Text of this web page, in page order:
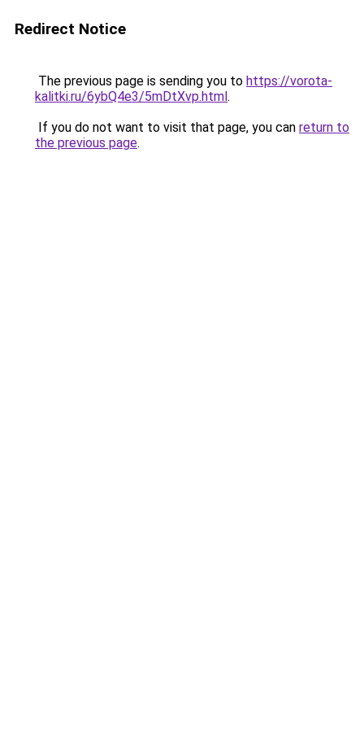
Redirect Notice
The previous page is sending you to https://vorota-
kalitki.ru/6ybQ4e3/5mDtXvp.html.
If you do not want to visit that page, you can return to
the previous page.